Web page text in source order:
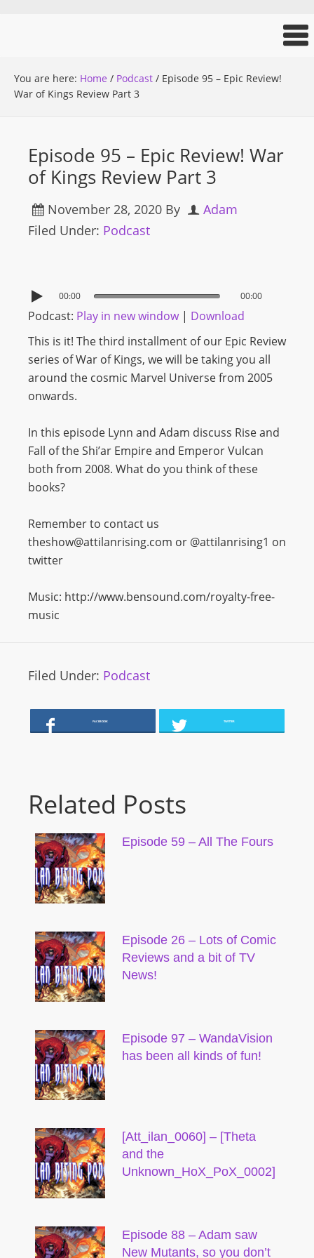
You are here: Home / Podcast / Episode 95 – Epic Review!
War of Kings Review Part 3
Episode 95 – Epic Review! War
of Kings Review Part 3
November 28, 2020 By
Adam
Filed Under: Podcast
00:00 00:00
Podcast: Play in new window| Download
This is it! The third installment of our Epic Review
series of War of Kings, we will be taking you all
around the cosmic Marvel Universe from 2005
onwards.
In this episode Lynn and Adam discuss Rise and
Fall of the Shi’ar Empire and Emperor Vulcan
both from 2008. What do you think of these
books?
Remember to contact us
theshow@attilanrising.com or @attilanrising1 on
twitter
Music: http://www.bensound.com/royalty-free-
music
Filed Under: Podcast
FACEBOOK TWITTER
Related Posts
Episode 59 – All The Fours
Episode 26 – Lots of Comic
Reviews and a bit of TV
News!
Episode 97 – WandaVision
has been all kinds of fun!
[Att_ilan_0060] – [Theta
and the
Unknown_HoX_PoX_0002]
Episode 88 – Adam saw
New Mutants, so you don’t